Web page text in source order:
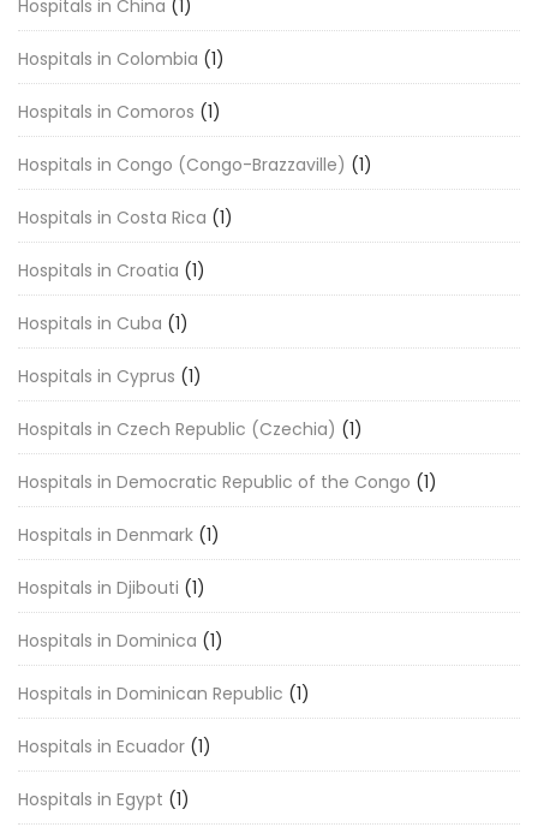
Hospitals in China (1)
Hospitals in Colombia (1)
Hospitals in Comoros (1)
Hospitals in Congo (Congo-Brazzaville) (1)
Hospitals in Costa Rica (1)
Hospitals in Croatia (1)
Hospitals in Cuba (1)
Hospitals in Cyprus (1)
Hospitals in Czech Republic (Czechia) (1)
Hospitals in Democratic Republic of the Congo (1)
Hospitals in Denmark (1)
Hospitals in Djibouti (1)
Hospitals in Dominica (1)
Hospitals in Dominican Republic (1)
Hospitals in Ecuador (1)
Hospitals in Egypt (1)